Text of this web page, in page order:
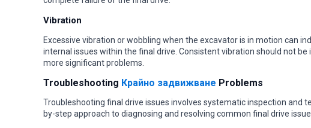
Vibration
Excessive vibration or wobbling when the excavator is in motion can
internal issues within the final drive. Consistent vibration should not
more significant problems.
Troubleshooting Крайно задвижване Problems
Troubleshooting final drive issues involves systematic inspection and
by-step approach to diagnosing and resolving common final drive